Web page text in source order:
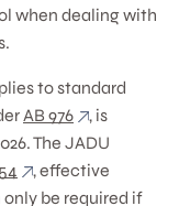
when dealing with
to standard
AB 976
, is
The JADU
, effective
only be required if